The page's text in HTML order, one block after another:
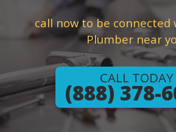
call now to be connected
Plumber near
CALL TODAY
(888) 378-